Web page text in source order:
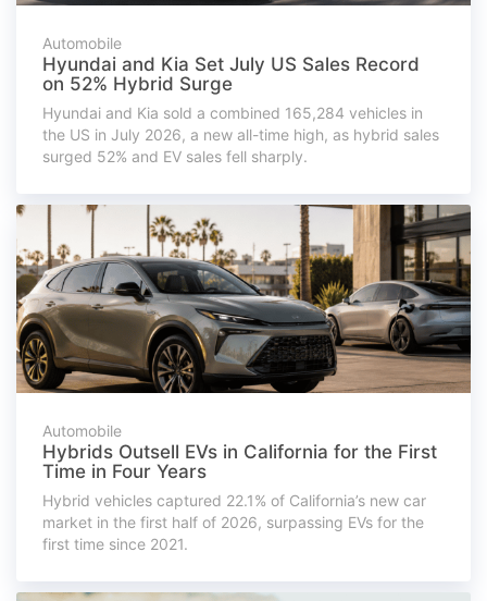
Automobile
Hyundai and Kia Set July US Sales Record
on 52% Hybrid Surge
Hyundai and Kia sold a combined 165,284 vehicles in
the US in July 2026, a new all-time high, as hybrid sales
surged 52% and EV sales fell sharply.
Automobile
Hybrids Outsell EVs in California for the First
Time in Four Years
Hybrid vehicles captured 22.1% of California’s new car
market in the first half of 2026, surpassing EVs for the
first time since 2021.